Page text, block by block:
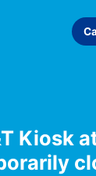
Kiosk